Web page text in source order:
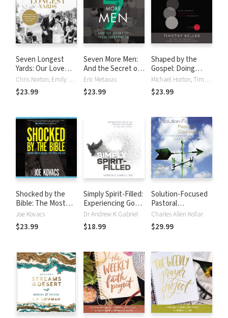
Seven Longest
Yards: Our Love
Story of Pushing
the Limits while
Leaning on Each
Chris Norton, Emily Norton
$23.99
Seven More Men:
And the Secret of
Their Greatness
Eric Metaxas
$23.99
Shaped by the
Gospel: Doing
Balanced, Gospel-
Centered Ministry
in Your City
Michael Horton, Timothy Keller, Dane Calvin Ortlund
$23.99
Shocked by the
Bible: The Most
Astonishing Facts
You've Never Been
Told
Joe Kovacs
$23.99
Simply Spirit-Filled:
Experiencing God
in the Presence
and Power of the
Holy Spirit
Dr Andrew K Gabriel
$18.99
Solution-Focused
Pastoral
Counseling: An
Effective Short-
Term Approach for
Back on Track
Charles Allen Kollar
$29.99